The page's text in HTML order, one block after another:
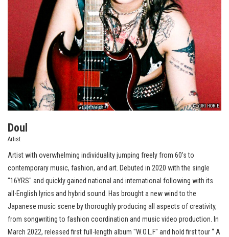
© YURI HORIE
Doul
Artist
Artist with overwhelming individuality jumping freely from 60’s to
contemporary music, fashion, and art. Debuted in 2020 with the single
"16YRS" and quickly gained national and international following with its
all-English lyrics and hybrid sound. Has brought a new wind to the
Japanese music scene by thoroughly producing all aspects of creativity,
from songwriting to fashion coordination and music video production. In
March 2022, released first full-length album "W.O.L.F" and hold first tour “ A